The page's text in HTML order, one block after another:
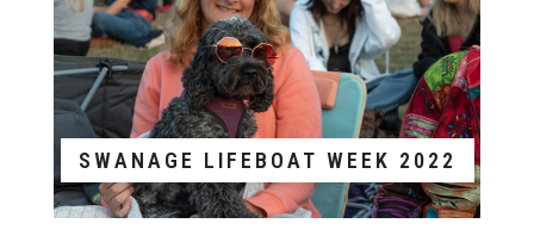
SWANAGE LIFEBOAT WEEK 2022